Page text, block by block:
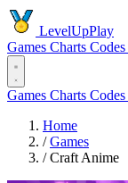
LevelUpPlay
Games Charts Codes
Games Charts Codes
Home
/ Games
/ Craft Anime